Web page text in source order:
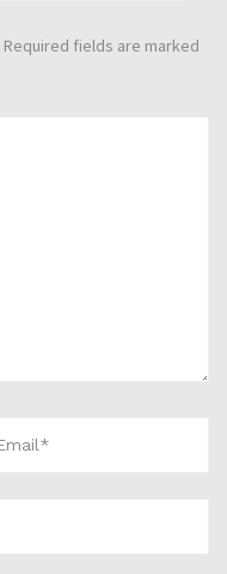
Required fields are marked